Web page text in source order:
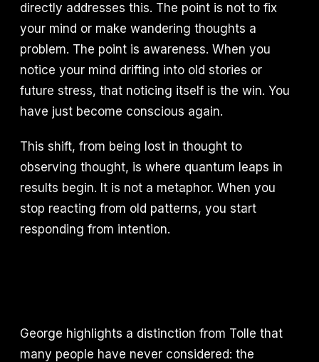
directly addresses this. The point is not to fix
your mind or make wandering thoughts a
problem. The point is awareness. When you
notice your mind drifting into old stories or
future stress, that noticing itself is the win. You
have just become conscious again.
This shift, from being lost in thought to
observing thought, is where quantum leaps in
results begin. It is not a metaphor. When you
stop reacting from old patterns, you start
responding from intention.
George highlights a distinction from Tolle that
many people have never considered: the